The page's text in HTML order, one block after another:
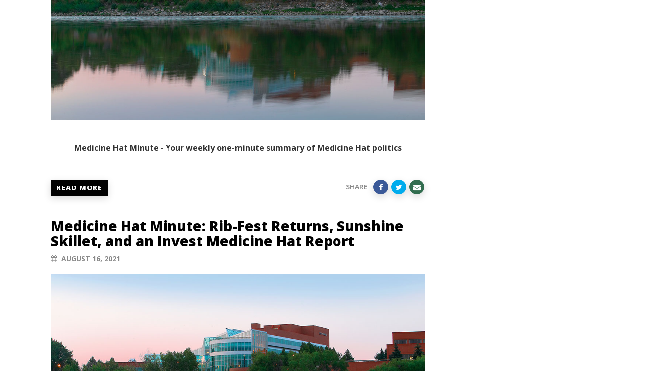
Medicine Hat Minute - Your weekly one-minute summary of Medicine Hat politics
READ MORE SHARE
Medicine Hat Minute: Rib-Fest Returns, Sunshine
Skillet, and an Invest Medicine Hat Report
AUGUST 16, 2021